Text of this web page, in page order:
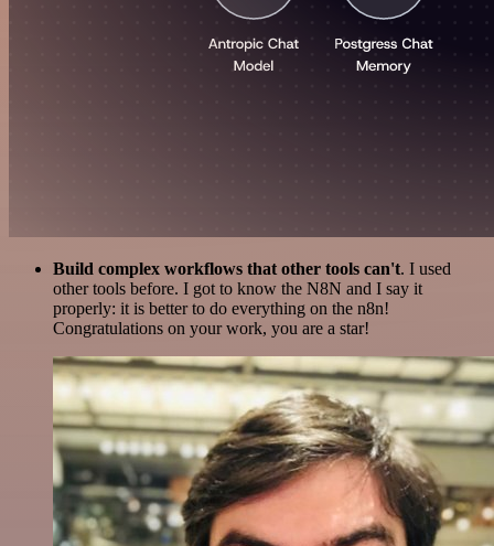
Build complex workflows that other tools can't. I used
other tools before. I got to know the N8N and I say it
properly: it is better to do everything on the n8n!
Congratulations on your work, you are a star!